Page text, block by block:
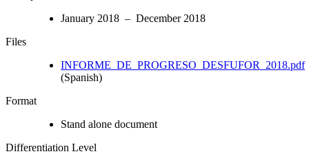
January 2018 – December 2018
Files
INFORME_DE_PROGRESO_DESFUFOR_2018.pdf
(Spanish)
Format
Stand alone document
Differentiation Level